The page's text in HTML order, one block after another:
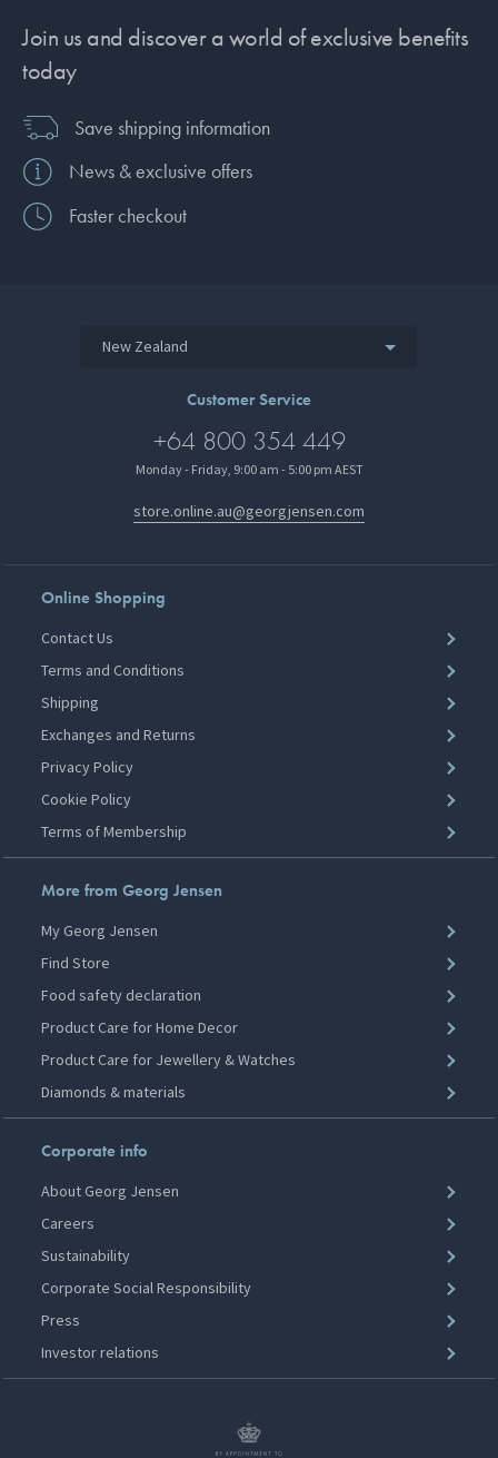
Join us and discover a world of exclusive benefits
today
Save shipping information
News & exclusive offers
Faster checkout
New Zealand
Customer Service
+64 800 354 449
Monday - Friday, 9:00 am - 5:00 pm AEST
store.online.au@georgjensen.com
Online Shopping
Contact Us
Terms and Conditions
Shipping
Exchanges and Returns
Privacy Policy
Cookie Policy
Terms of Membership
More from Georg Jensen
My Georg Jensen
Find Store
Food safety declaration
Product Care for Home Decor
Product Care for Jewellery & Watches
Diamonds & materials
Corporate info
About Georg Jensen
Careers
Sustainability
Corporate Social Responsibility
Press
Investor relations